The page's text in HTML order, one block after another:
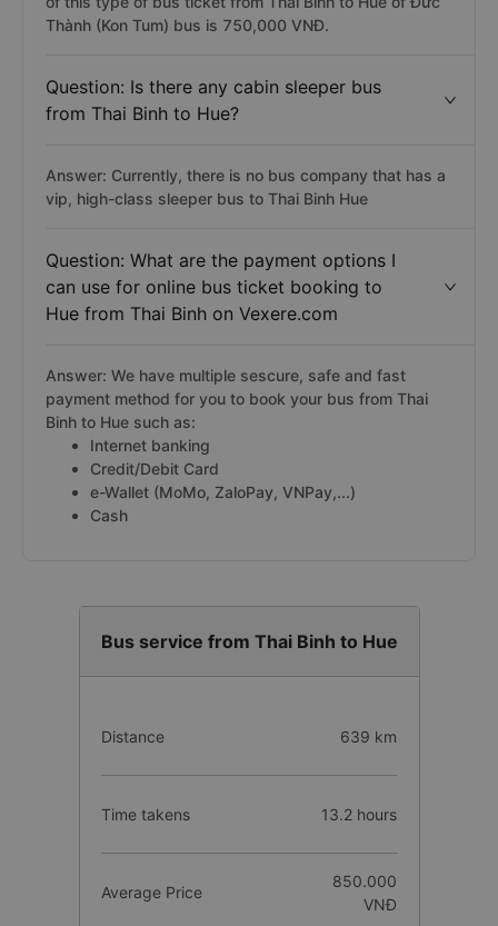
Thành (Kon Tum) bus is 750,000 VNĐ.
Question: Is there any cabin sleeper bus
from Thai Binh to Hue?
Answer: Currently, there is no bus company that has a
vip, high-class sleeper bus to Thai Binh Hue
Question: What are the payment options I
can use for online bus ticket booking to
Hue from Thai Binh on Vexere.com
Answer: We have multiple sescure, safe and fast
payment method for you to book your bus from Thai
Binh to Hue such as:
Internet banking
Credit/Debit Card
e-Wallet (MoMo, ZaloPay, VNPay,...)
Cash
Bus service from Thai Binh to Hue
Distance 639 km
Time takens 13.2 hours
Average Price
850.000
VNĐ